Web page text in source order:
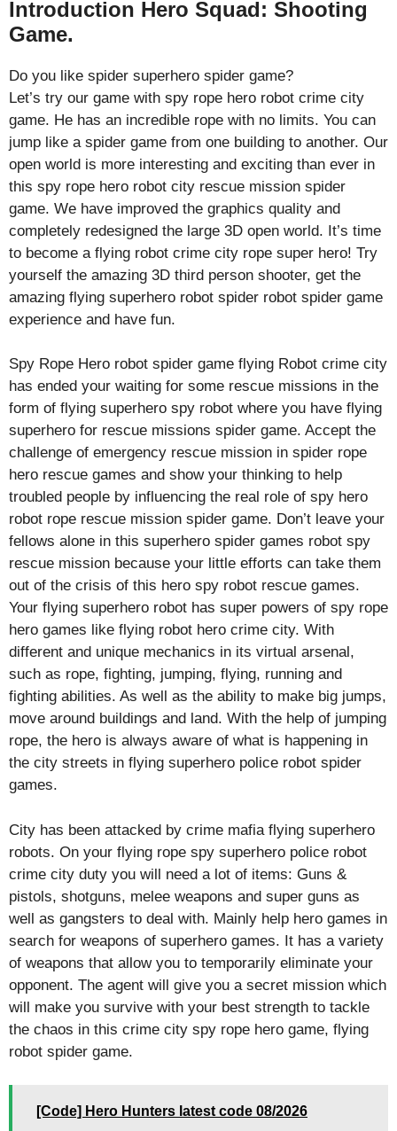
Introduction Hero Squad: Shooting
Game.
Do you like spider superhero spider game?
Let’s try our game with spy rope hero robot crime city
game. He has an incredible rope with no limits. You can
jump like a spider game from one building to another. Our
open world is more interesting and exciting than ever in
this spy rope hero robot city rescue mission spider
game. We have improved the graphics quality and
completely redesigned the large 3D open world. It’s time
to become a flying robot crime city rope super hero! Try
yourself the amazing 3D third person shooter, get the
amazing flying superhero robot spider robot spider game
experience and have fun.
Spy Rope Hero robot spider game flying Robot crime city
has ended your waiting for some rescue missions in the
form of flying superhero spy robot where you have flying
superhero for rescue missions spider game. Accept the
challenge of emergency rescue mission in spider rope
hero rescue games and show your thinking to help
troubled people by influencing the real role of spy hero
robot rope rescue mission spider game. Don’t leave your
fellows alone in this superhero spider games robot spy
rescue mission because your little efforts can take them
out of the crisis of this hero spy robot rescue games.
Your flying superhero robot has super powers of spy rope
hero games like flying robot hero crime city. With
different and unique mechanics in its virtual arsenal,
such as rope, fighting, jumping, flying, running and
fighting abilities. As well as the ability to make big jumps,
move around buildings and land. With the help of jumping
rope, the hero is always aware of what is happening in
the city streets in flying superhero police robot spider
games.
City has been attacked by crime mafia flying superhero
robots. On your flying rope spy superhero police robot
crime city duty you will need a lot of items: Guns &
pistols, shotguns, melee weapons and super guns as
well as gangsters to deal with. Mainly help hero games in
search for weapons of superhero games. It has a variety
of weapons that allow you to temporarily eliminate your
opponent. The agent will give you a secret mission which
will make you survive with your best strength to tackle
the chaos in this crime city spy rope hero game, flying
robot spider game.
[Code] Hero Hunters latest code 08/2026